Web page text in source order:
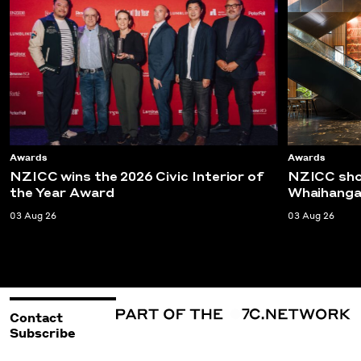
Awards
NZICC wins the 2026 Civic Interior of
the Year Award
03 Aug 26
Awards
NZICC
03 Aug 26
Contact
Subscribe